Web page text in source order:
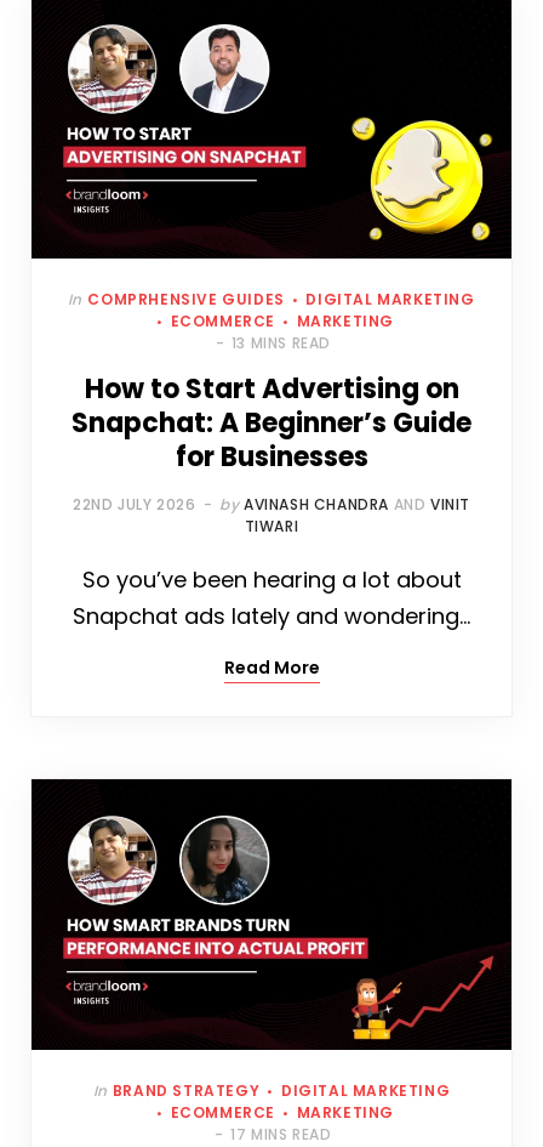
In COMPRHENSIVE GUIDES
DIGITAL MARKETING
ECOMMERCE
MARKETING
13 MINS READ
How to Start Advertising on
Snapchat: A Beginner’s Guide
for Businesses
22ND JULY 2026 by AVINASH CHANDRA AND VINIT
TIWARI
So you’ve been hearing a lot about
Snapchat ads lately and wondering…
Read More
In BRAND STRATEGY
DIGITAL MARKETING
ECOMMERCE
MARKETING
17 MINS READ